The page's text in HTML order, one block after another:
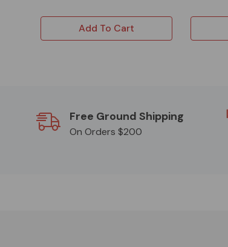
Add To Cart
Free Ground Shipping
On Orders $200